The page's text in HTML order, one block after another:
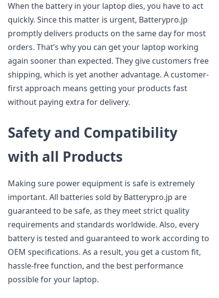
When the battery in your laptop dies, you have to act
quickly. Since this matter is urgent, Batterypro.jp
promptly delivers products on the same day for most
orders. That’s why you can get your laptop working
again sooner than expected. They give customers free
shipping, which is yet another advantage. A customer-
first approach means getting your products fast
without paying extra for delivery.
Safety and Compatibility
with all Products
Making sure power equipment is safe is extremely
important. All batteries sold by Batterypro.jp are
guaranteed to be safe, as they meet strict quality
requirements and standards worldwide. Also, every
battery is tested and guaranteed to work according to
OEM specifications. As a result, you get a custom fit,
hassle-free function, and the best performance
possible for your laptop.